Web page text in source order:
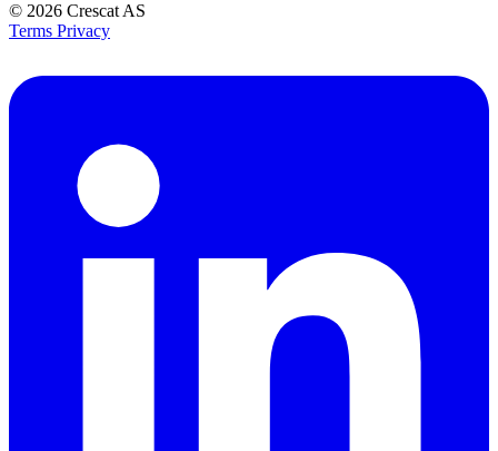
© 2026 Crescat AS
Terms Privacy